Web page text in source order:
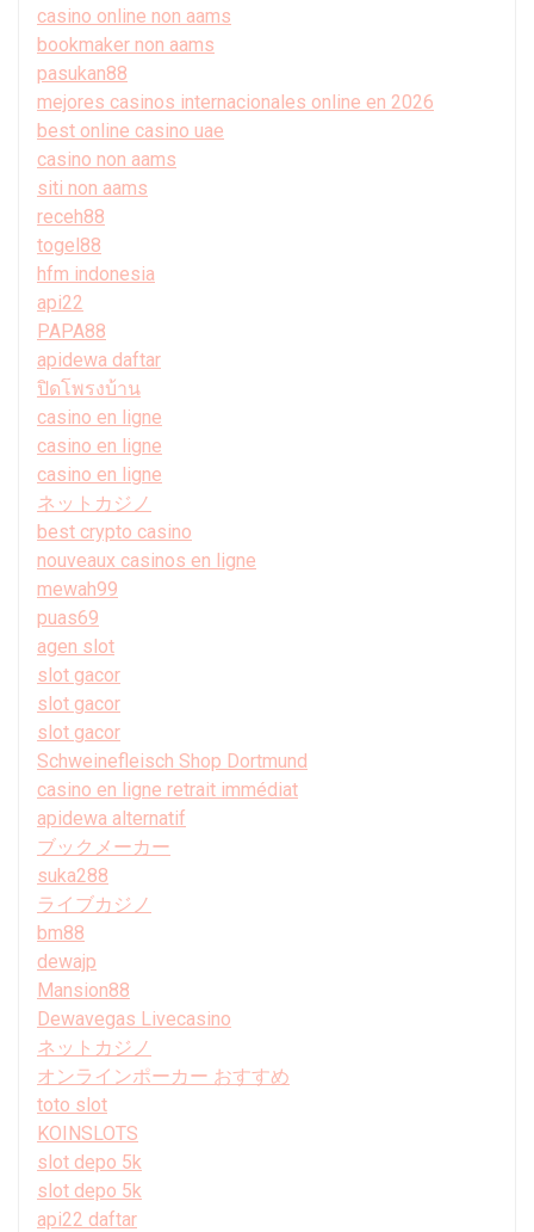
casino online non aams
bookmaker non aams
pasukan88
mejores casinos internacionales online en 2026
best online casino uae
casino non aams
siti non aams
receh88
togel88
hfm indonesia
api22
PAPA88
apidewa daftar
ปิดโพรงบ้าน
casino en ligne
casino en ligne
casino en ligne
ネットカジノ
best crypto casino
nouveaux casinos en ligne
mewah99
puas69
agen slot
slot gacor
slot gacor
slot gacor
Schweinefleisch Shop Dortmund
casino en ligne retrait immédiat
apidewa alternatif
ブックメーカー
suka288
ライブカジノ
bm88
dewajp
Mansion88
Dewavegas Livecasino
ネットカジノ
オンラインポーカー おすすめ
toto slot
KOINSLOTS
slot depo 5k
slot depo 5k
api22 daftar